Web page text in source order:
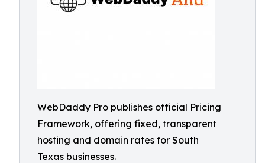
WebDaddy Pro publishes official Pricing
Framework, offering fixed, transparent
hosting and domain rates for South
Texas businesses.